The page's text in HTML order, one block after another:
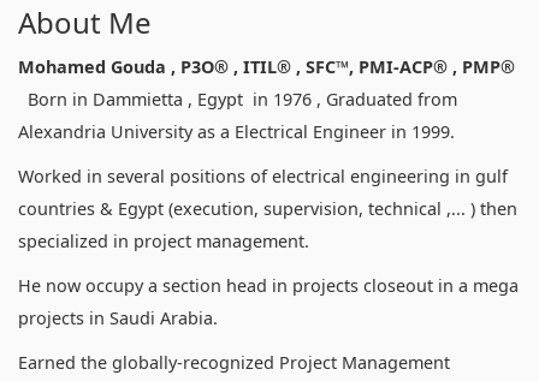
About Me
Mohamed Gouda , P3O® , ITIL® , SFC™, PMI-ACP® , PMP®
Born in Dammietta , Egypt in 1976 , Graduated from
Alexandria University as a Electrical Engineer in 1999.
Worked in several positions of electrical engineering in gulf
countries & Egypt (execution, supervision, technical ,... ) then
specialized in project management.
He now occupy a section head in projects closeout in a mega
projects in Saudi Arabia.
Earned the globally-recognized Project Management